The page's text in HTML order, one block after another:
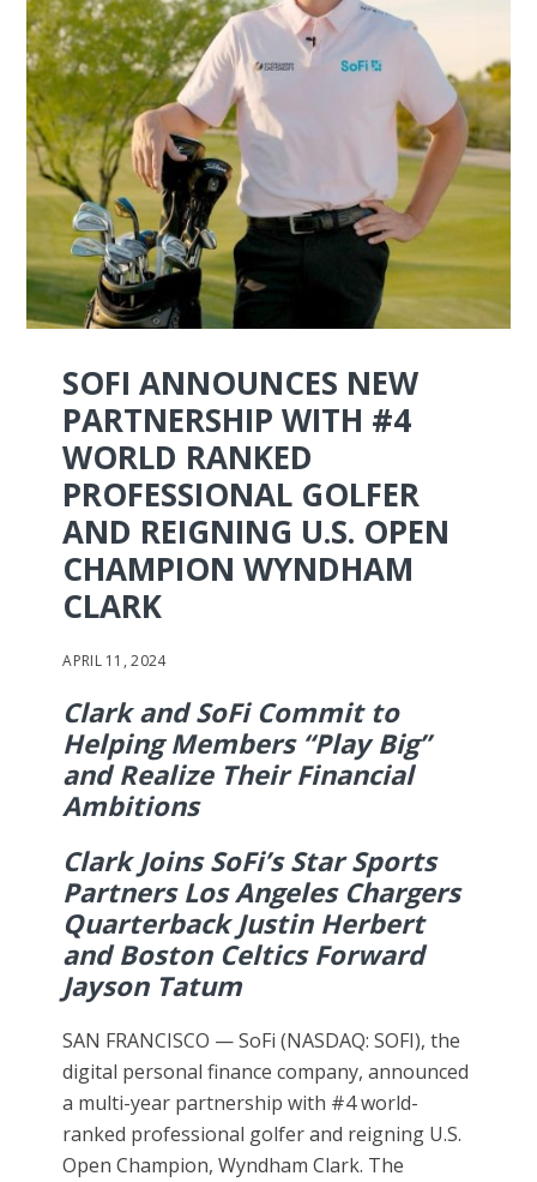
SOFI ANNOUNCES NEW
PARTNERSHIP WITH #4
WORLD RANKED
PROFESSIONAL GOLFER
AND REIGNING U.S. OPEN
CHAMPION WYNDHAM
CLARK
APRIL 11, 2024
Clark and SoFi Commit to
Helping Members “Play Big”
and Realize Their Financial
Ambitions
Clark Joins SoFi’s Star Sports
Partners Los Angeles Chargers
Quarterback Justin Herbert
and Boston Celtics Forward
Jayson Tatum
SAN FRANCISCO — SoFi (NASDAQ: SOFI), the
digital personal finance company, announced
a multi-year partnership with #4 world-
ranked professional golfer and reigning U.S.
Open Champion, Wyndham Clark. The